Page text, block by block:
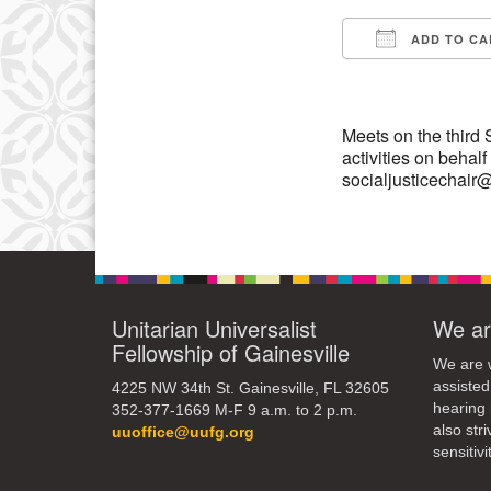
10
24
31
ADD TO
Meets on the third
activities on
Unitarian Universalist
Fellowship of Gainesville
4225 NW 34th St. Gainesville, FL 32605
352-377-1669 M-F 9 a.m. to 2 p.m.
uuoffice@uufg.org
We
We are
hearing
also